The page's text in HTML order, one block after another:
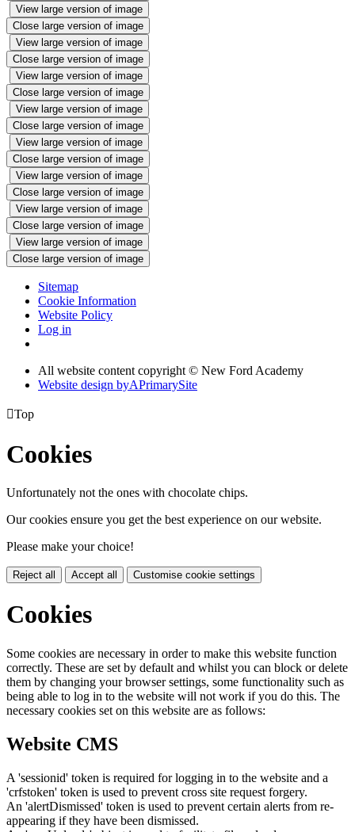
View large version of image
Close large version of image
View large version of image
Close large version of image
View large version of image
Close large version of image
View large version of image
Close large version of image
View large version of image
Close large version of image
View large version of image
Close large version of image
View large version of image
Close large version of image
View large version of image
Close large version of image
Sitemap
Cookie Information
Website Policy
Log in
All website content copyright © New Ford Academy
Website design byAPrimarySite
Top
Cookies
Unfortunately not the ones with chocolate chips.
Our cookies ensure you get the best experience on our website.
Please make your choice!
Reject all Accept all Customise cookie settings
Cookies
Some cookies are necessary in order to make this website function
correctly. These are set by default and whilst you can block or delete
them by changing your browser settings, some functionality such as
being able to log in to the website will not work if you do this. The
necessary cookies set on this website are as follows:
Website CMS
A 'sessionid' token is required for logging in to the website and a
'crfstoken' token is used to prevent cross site request forgery.
An 'alertDismissed' token is used to prevent certain alerts from re-
appearing if they have been dismissed.